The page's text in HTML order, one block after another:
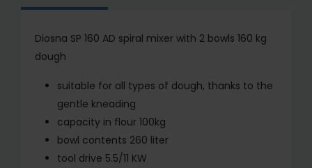
Diosna SP 160 AD spiral mixer with 2 bowls 160 kg
dough
suitable for all types of dough, thanks to the
gentle kneading
capacity in flour 100kg
bowl contents 260 liter
tool drive 5.5/11 KW